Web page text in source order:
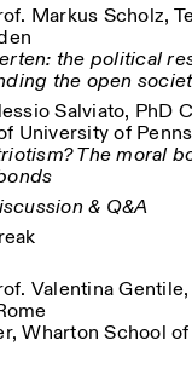
Markus Scholz,
the political
the open
Salviato, PhD
University of
The moral
& Q&A
Valentina Gentile,
Wharton School